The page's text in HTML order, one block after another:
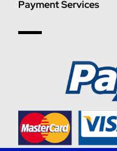
Payment Services